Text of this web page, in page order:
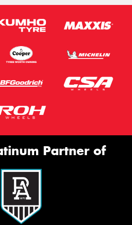
Partner of